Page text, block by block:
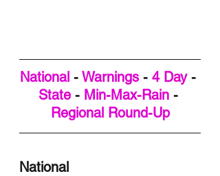
National - Warnings - 4 Day -
State - Min-Max-Rain -
Regional Round-Up
National